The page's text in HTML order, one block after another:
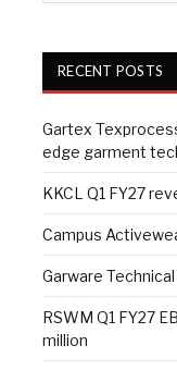
RECENT POSTS
Gartex
edge garment
KKCL Q1 FY27
Campus
Garware Technical
RSWM Q1 FY27
million